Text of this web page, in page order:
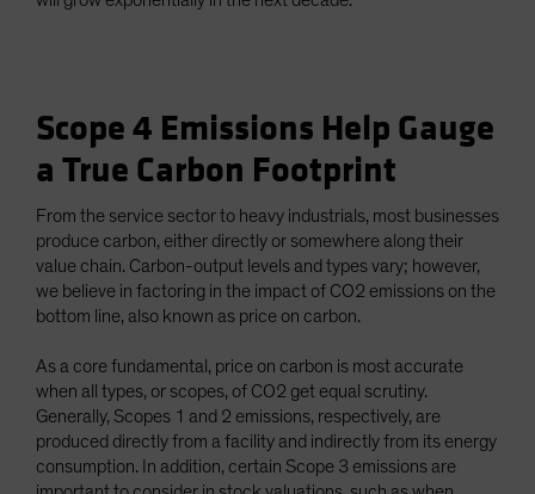
Scope 4 Emissions Help Gauge
a True Carbon Footprint
From the service sector to heavy industrials, most businesses
produce carbon, either directly or somewhere along their
value chain. Carbon-output levels and types vary; however,
we believe in factoring in the impact of CO2 emissions on the
bottom line, also known as price on carbon.
As a core fundamental, price on carbon is most accurate
when all types, or scopes, of CO2 get equal scrutiny.
Generally, Scopes 1 and 2 emissions, respectively, are
produced directly from a facility and indirectly from its energy
consumption. In addition, certain Scope 3 emissions are